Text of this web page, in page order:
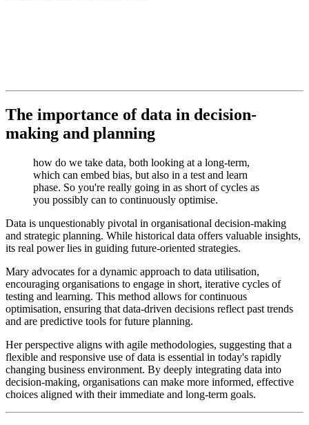
The importance of data in decision-
making and planning
how do we take data, both looking at a long-term,
which can embed bias, but also in a test and learn
phase. So you're really going in as short of cycles as
you possibly can to continuously optimise.
Data is unquestionably pivotal in organisational decision-making
and strategic planning. While historical data offers valuable insights,
its real power lies in guiding future-oriented strategies.
Mary advocates for a dynamic approach to data utilisation,
encouraging organisations to engage in short, iterative cycles of
testing and learning. This method allows for continuous
optimisation, ensuring that data-driven decisions reflect past trends
and are predictive tools for future planning.
Her perspective aligns with agile methodologies, suggesting that a
flexible and responsive use of data is essential in today's rapidly
changing business environment. By deeply integrating data into
decision-making, organisations can make more informed, effective
choices aligned with their immediate and long-term goals.